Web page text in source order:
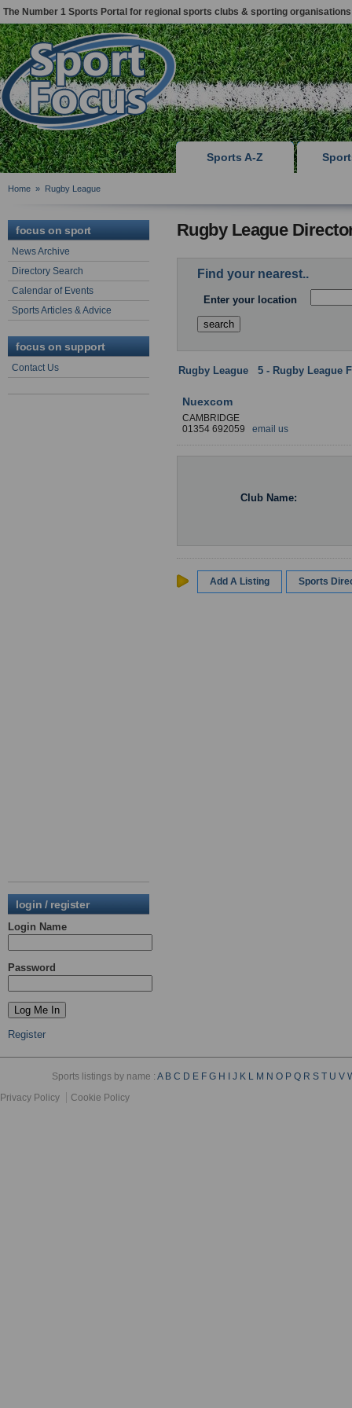
The Number 1 Sports Portal for regional sports clubs & sporting organisations
Sports A-Z
Home » Rugby League
focus on sport
News Archive
Directory Search
Calendar of Events
Sports Articles & Advice
focus on support
Contact Us
login / register
Login Name
Password
Register
Rugby League
Find your nearest..
Enter your location
Rugby League 5 - Rugby League
Nuexcom
CAMBRIDGE
01354 692059 email us
Club Name:
Add A Listing Sports
Sports listings by name :A B C D E F G H J K L M N O P Q R S T U V
Privacy Policy
Cookie Policy